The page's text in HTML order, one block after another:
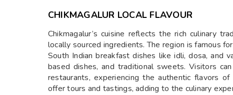
CHIKMAGALUR LOCAL FLAVOUR
Chikmagalur’s cuisine reflects the rich culinary
locally sourced ingredients. The region is famous
South Indian breakfast dishes like idli, dosa, and
based dishes, and traditional sweets. Visitors
restaurants, experiencing the authentic flavors
offer tours and tastings, adding to the culinary